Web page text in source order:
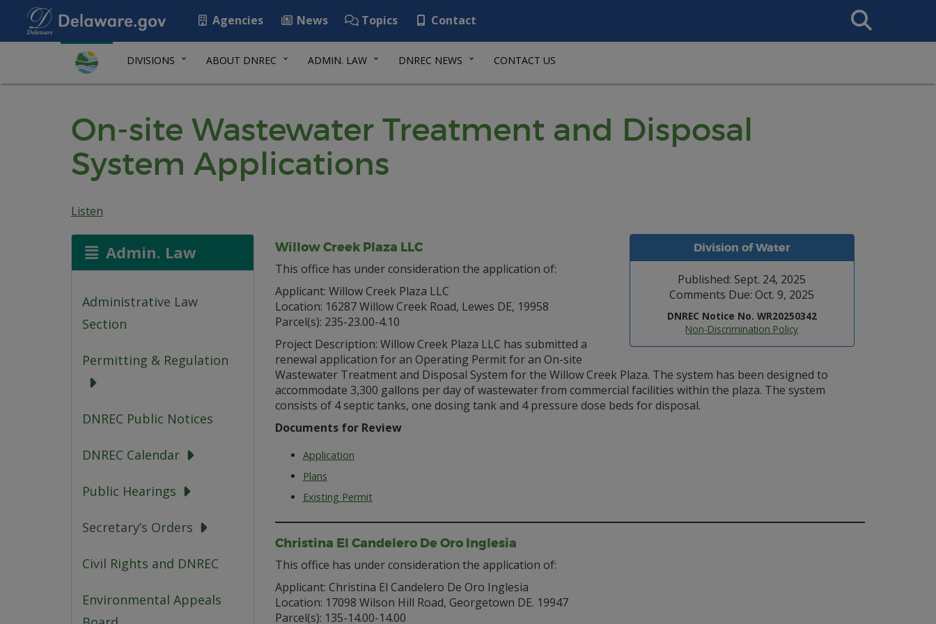
Agencies News Topics Contact
Search
This
DIVISIONS ABOUT DNREC ADMIN. LAW DNREC NEWS CONTACT US
On-site Wastewater Treatment and Disposal
System Applications
Listen
Admin. Law
Administrative Law
Section
Permitting & Regulation
DNREC Public Notices
DNREC Calendar
Public Hearings
Secretary’s Orders
Civil Rights and DNREC
Environmental Appeals
Division of Water
Published: Sept. 24, 2025
Comments Due: Oct. 9, 2025
DNREC Notice No. WR20250342
Non-Discrimination Policy
Willow Creek Plaza LLC
This office has under consideration the application of:
Applicant: Willow Creek Plaza LLC
Location: 16287 Willow Creek Road, Lewes DE, 19958
Parcel(s): 235-23.00-4.10
Project Description: Willow Creek Plaza LLC has submitted a
renewal application for an Operating Permit for an On-site
Wastewater Treatment and Disposal System for the Willow Creek Plaza. The system has been designed to
accommodate 3,300 gallons per day of wastewater from commercial facilities within the plaza. The system
consists of 4 septic tanks, one dosing tank and 4 pressure dose beds for disposal.
Documents for Review
Application
Plans
Existing Permit
Christina El Candelero De Oro Inglesia
This office has under consideration the application of:
Applicant: Christina El Candelero De Oro Inglesia
Location: 17098 Wilson Hill Road, Georgetown DE. 19947
Parcel(s): 135-14.00-14.00